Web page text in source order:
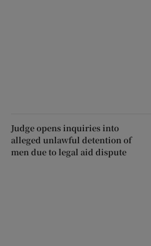
Judge opens inquiries into
alleged unlawful detention of
men due to legal aid dispute